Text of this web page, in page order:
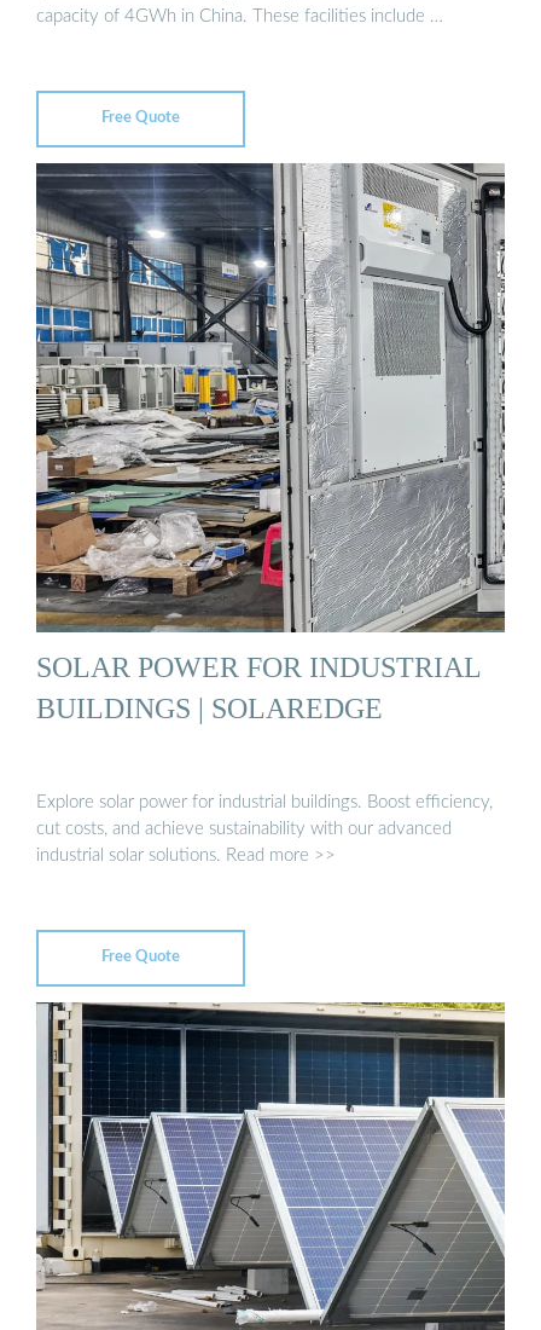
capacity of 4GWh in China. These facilities include …
Free Quote
SOLAR POWER FOR INDUSTRIAL
BUILDINGS | SOLAREDGE
Explore solar power for industrial buildings. Boost efficiency,
cut costs, and achieve sustainability with our advanced
industrial solar solutions. Read more >>
Free Quote